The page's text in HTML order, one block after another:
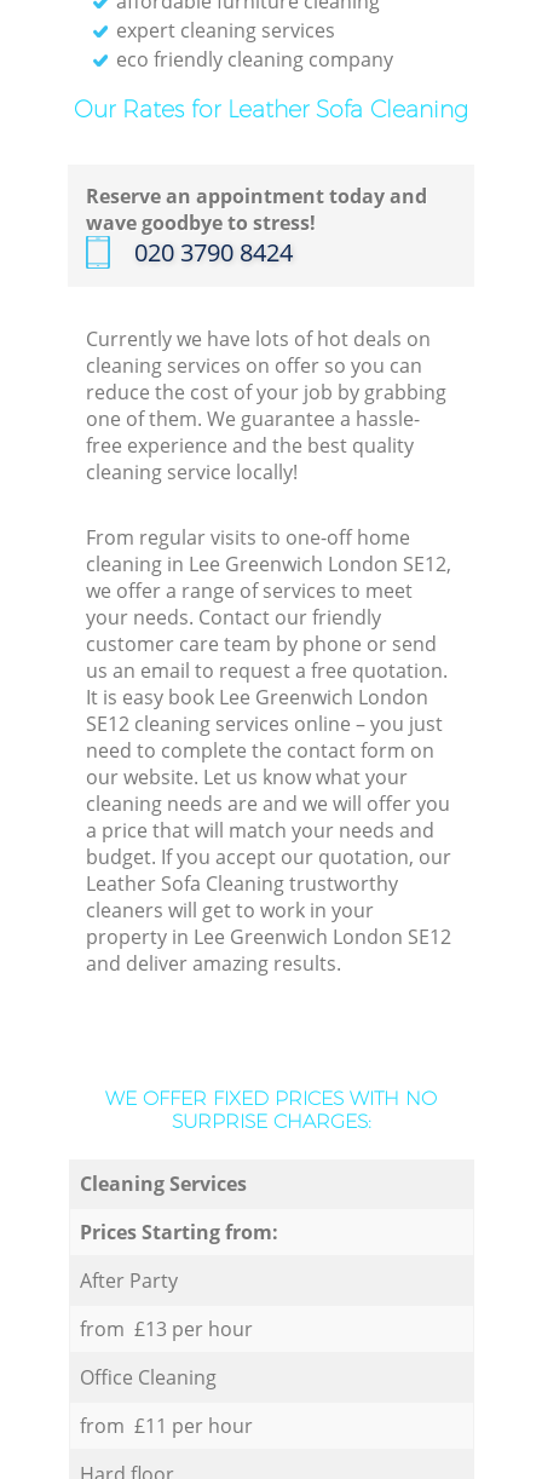
expert cleaning services
eco friendly cleaning company
Our Rates for Leather Sofa Cleaning
Reserve an appointment today and
wave goodbye to stress!
‎020 3790 8424
Currently we have lots of hot deals on
cleaning services on offer so you can
reduce the cost of your job by grabbing
one of them. We guarantee a hassle-
free experience and the best quality
cleaning service locally!
From regular visits to one-off home
cleaning in Lee Greenwich London SE12,
we offer a range of services to meet
your needs. Contact our friendly
customer care team by phone or send
us an email to request a free quotation.
It is easy book Lee Greenwich London
SE12 cleaning services online – you just
need to complete the contact form on
our website. Let us know what your
cleaning needs are and we will offer you
a price that will match your needs and
budget. If you accept our quotation, our
Leather Sofa Cleaning trustworthy
cleaners will get to work in your
property in Lee Greenwich London SE12
and deliver amazing results.
WE OFFER FIXED PRICES WITH NO
SURPRISE CHARGES:
Cleaning Services
Prices Starting from:
After Party
from £13 per hour
Office Cleaning
from £11 per hour
Hard floor